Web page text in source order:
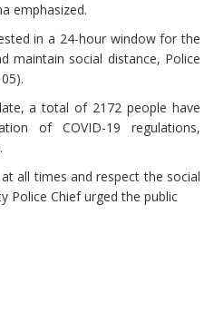
emphasized.
in a 24-hour window for the
maintain social distance, Police
a total of 2172 people have
of COVID-19 regulations,
all times and respect the social
Police Chief urged the public